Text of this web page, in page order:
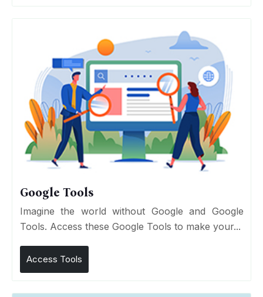
Google Tools
Imagine the world without Google and Google
Tools. Access these Google Tools to make your...
Access Tools